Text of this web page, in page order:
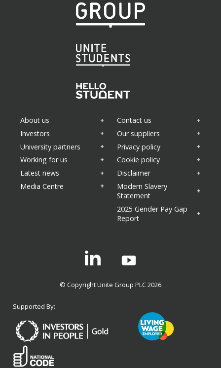
About us
Investors
University partners
Working for us
Latest news
Media Centre
Contact us
Our suppliers
Privacy policy
Cookie policy
Disclaimer
Modern Slavery
Statement
2025 Gender Pay Gap
Report
Linkedin
© Copyright Unite Group PLC 2026
Supported By: